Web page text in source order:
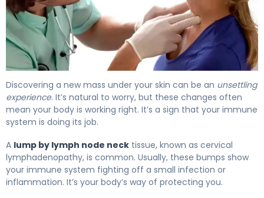
Discovering a new mass under your skin can be an unsettling
experience. It’s natural to worry, but these changes often
mean your body is working right. It’s a sign that your immune
system is doing its job.
A lump by lymph node neck tissue, known as cervical
lymphadenopathy, is common. Usually, these bumps show
your immune system fighting off a small infection or
inflammation. It’s your body’s way of protecting you.